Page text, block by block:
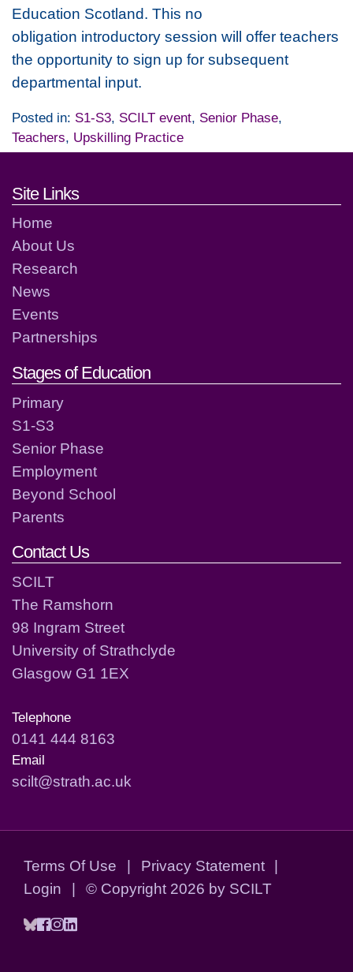
Education Scotland. This no
obligation introductory session will offer teachers
the opportunity to sign up for subsequent
departmental input.
Posted in: S1-S3, SCILT event, Senior Phase,
Teachers, Upskilling Practice
Footer links and contact
Site Links
Home
About Us
Research
News
Events
Partnerships
Stages of Education
Primary
S1-S3
Senior Phase
Employment
Beyond School
Parents
Contact Us
SCILT
The Ramshorn
98 Ingram Street
University of Strathclyde
Glasgow G1 1EX
Telephone
0141 444 8163
Email
scilt@strath.ac.uk
Terms Of Use | Privacy Statement
|
Login
| © Copyright 2026 by SCILT